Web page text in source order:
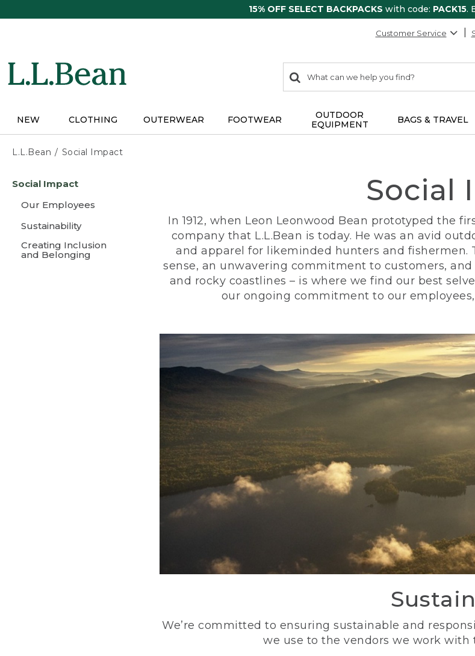
15% OFF SELECT BACKPACKS with code: PACK15.
Customer Service
search
items
Search:
NEW CLOTHING OUTERWEAR FOOTWEAR
OUTDOOR
EQUIPMENT
BAGS & TRAVEL
L.L.Bean Social Impact
content
Social Impact
Our Employees
Sustainability
Creating Inclusion
and Belonging
Social
In 1912, when Leon Leonwood Bean prototyped the
company that L.L.Bean is today. He was an avid
and apparel for likeminded hunters and fishermen.
sense, an unwavering commitment to customers,
and rocky coastlines – is where we find our best
our ongoing commitment to our
We’re committed to ensuring sustainable and
we use to the vendors we work